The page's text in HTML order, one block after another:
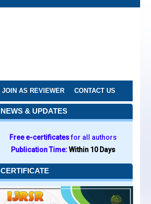
JOIN AS REVIEWER CONTACT US
NEWS & UPDATES
Free e-certificatesfor all authors
Publication Time:Within 10 Days
CERTIFICATE